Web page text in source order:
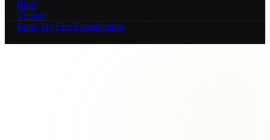
Blog
Contact
Book My Free Consultation